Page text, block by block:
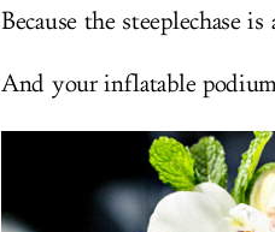
Because the steeplechase
And your inflatable